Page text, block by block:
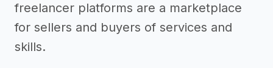
freelancer platforms are a marketplace
for sellers and buyers of services and
skills.